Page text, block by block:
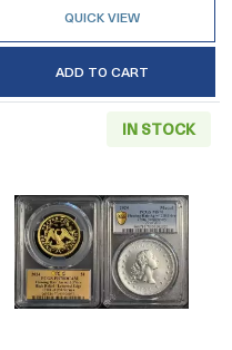
QUICK VIEW
ADD TO CART
Illinois Centennial
IN STOCK
Read more